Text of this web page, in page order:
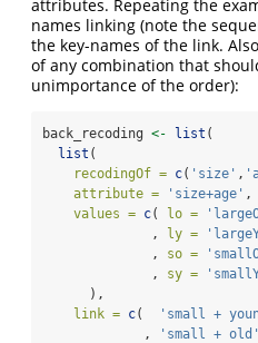
attributes. Repeating the
names linking (note the
the key-names of the link.
of any combination that
unimportance of the order):
back_recoding <- list (
list (
recodingOf = c( 'size' ,
attribute =
'size+age' ,
values = c( lo =
              ,
ly =
              ,
so =
              ,
sy =
      ),
link = c( 'small +
             ,
'small + old'